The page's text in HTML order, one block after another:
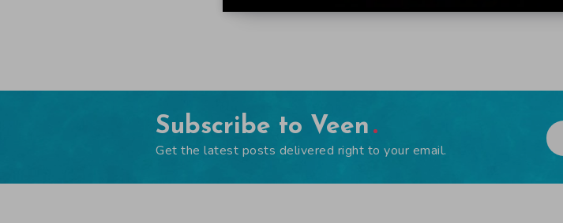
Subscribe to Veen
Get the latest posts delivered right to your email.